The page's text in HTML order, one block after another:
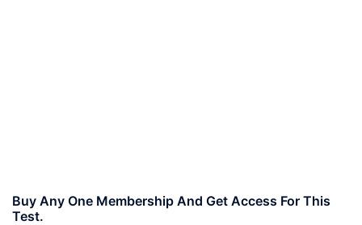
Buy Any One Membership And Get Access For This
Test.